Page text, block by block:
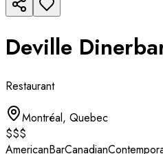
Deville
Restaurant
Montréal, Quebec
$$$
AmericanBarCanadian